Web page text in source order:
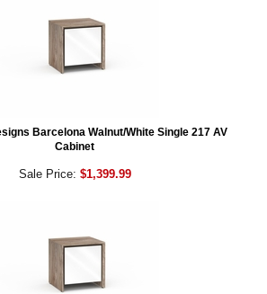
Barcelona Walnut/White Single 217 AV
Cabinet
Sale Price: $1,399.99